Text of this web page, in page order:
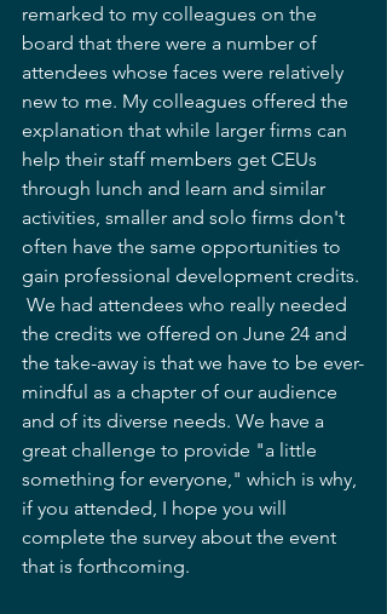
remarked to my colleagues on the
board that there were a number of
attendees whose faces were relatively
new to me. My colleagues offered the
explanation that while larger firms can
help their staff members get CEUs
through lunch and learn and similar
activities, smaller and solo firms don't
often have the same opportunities to
gain professional development credits.
We had attendees who really needed
the credits we offered on June 24 and
the take-away is that we have to be ever-
mindful as a chapter of our audience
and of its diverse needs. We have a
great challenge to provide "a little
something for everyone," which is why,
if you attended, I hope you will
complete the survey about the event
that is forthcoming.